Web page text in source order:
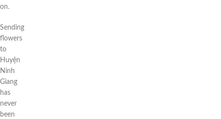
on.
Sending
flowers
to
Huyện
Ninh
Giang
has
never
been